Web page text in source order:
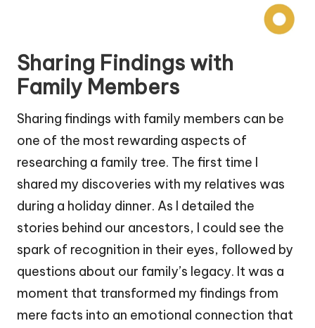
Sharing Findings with
Family Members
Sharing findings with family members can be
one of the most rewarding aspects of
researching a family tree. The first time I
shared my discoveries with my relatives was
during a holiday dinner. As I detailed the
stories behind our ancestors, I could see the
spark of recognition in their eyes, followed by
questions about our family’s legacy. It was a
moment that transformed my findings from
mere facts into an emotional connection that